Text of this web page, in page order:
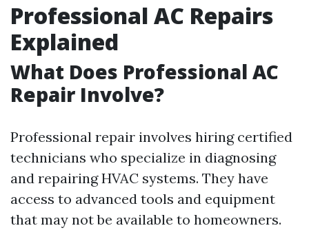
Professional AC Repairs
Explained
What Does Professional AC
Repair Involve?
Professional repair involves hiring certified
technicians who specialize in diagnosing
and repairing HVAC systems. They have
access to advanced tools and equipment
that may not be available to homeowners.